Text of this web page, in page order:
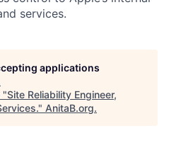
services.
applications
"Site Reliability Engineer,
" AnitaB.org.